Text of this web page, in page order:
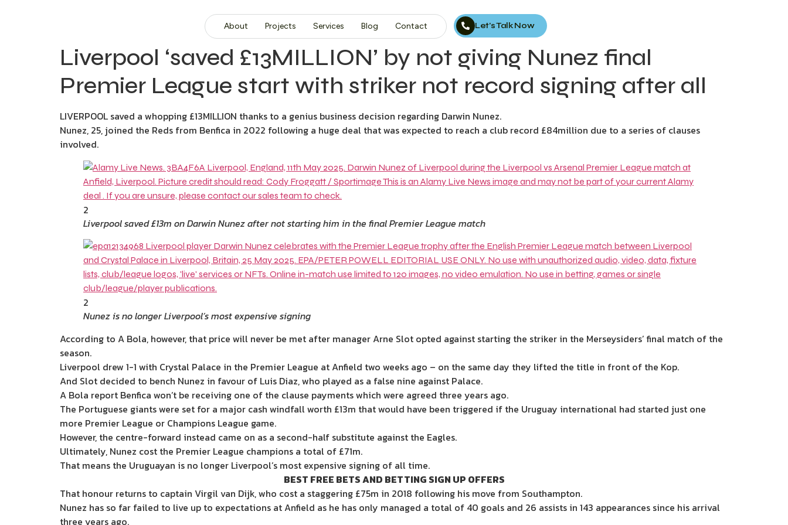
About Projects Services Blog Contact Let’s Talk Now
Liverpool ‘saved £13MILLION’ by not giving Nunez final
Premier League start with striker not record signing after all
LIVERPOOL saved a whopping £13MILLION thanks to a genius business decision regarding Darwin Nunez.
Nunez, 25, joined the Reds from Benfica in 2022 following a huge deal that was expected to reach a club record £84million due to a series of clauses
involved.
2
Liverpool saved £13m on Darwin Nunez after not starting him in the final Premier League match
2
Nunez is no longer Liverpool’s most expensive signing
According to A Bola, however, that price will never be met after manager Arne Slot opted against starting the striker in the Merseysiders’ final match of the
season.
Liverpool drew 1-1 with Crystal Palace in the Premier League at Anfield two weeks ago – on the same day they lifted the title in front of the Kop.
And Slot decided to bench Nunez in favour of Luis Diaz, who played as a false nine against Palace.
A Bola report Benfica won’t be receiving one of the clause payments which were agreed three years ago.
The Portuguese giantswere set for a major cash windfall worth £13m that would have been triggered if the Uruguay international had started just one
more Premier League or Champions League game.
However, the centre-forward instead came on as a second-half substitute against the Eagles.
Ultimately, Nunez cost the Premier League champions a total of £71m.
That means the Uruguayan is no longer Liverpool’s most expensive signing of all time.
BEST FREE BETS AND BETTING SIGN UP OFFERS
That honour returns to captain Virgil van Dijk, who cost a staggering £75m in 2018 following his move from Southampton.
Nunez has so far failed to live up to expectations at Anfield as he has only managed a total of 40 goals and 26 assists in 143 appearances since his arrival
three years ago.